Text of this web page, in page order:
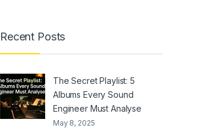
Recent Posts
The Secret Playlist: 5
Albums Every Sound
Engineer Must Analyse
May 8, 2025